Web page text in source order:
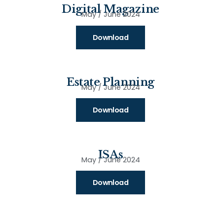
Digital Magazine
May / June 2024
Download
Estate Planning
May / June 2024
Download
ISAs
May / June 2024
Download